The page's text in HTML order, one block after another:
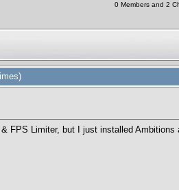
0 Members and 2
FPS Limiter, but I just installed